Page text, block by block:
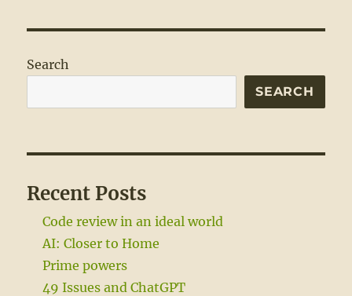
Search
SEARCH
Recent Posts
Code review in an ideal world
AI: Closer to Home
Prime powers
49 Issues and ChatGPT